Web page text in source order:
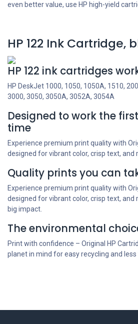
even better value, use HP high-yield
HP 122 Ink Cartridge,
HP 122 ink cartridges
HP DeskJet 1000, 1050, 1050A, 1510,
3000, 3050, 3050A, 3052A, 3054A
Designed to work the
time
Experience premium print quality with
designed for vibrant color, crisp text, and
Quality prints you can
Experience premium print quality with
designed for vibrant color, crisp text, and
big impact.
The environmental
Print with confidence – Original HP
planet in mind for easy recycling and less